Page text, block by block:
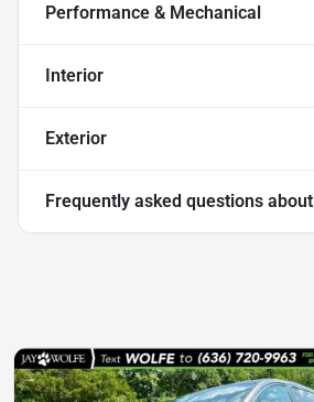
Performance & Mechanical
Interior
Exterior
Frequently asked questions about